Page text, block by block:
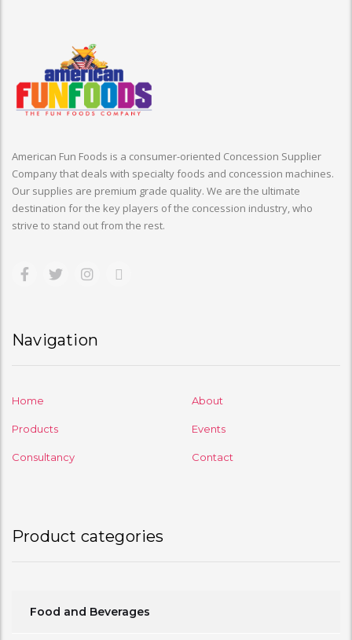
American Fun Foods is a consumer-oriented Concession Supplier
Company that deals with specialty foods and concession machines.
Our supplies are premium grade quality. We are the ultimate
destination for the key players of the concession industry, who
strive to stand out from the rest.
Navigation
Home About
Products Events
Consultancy Contact
Product categories
Food and Beverages